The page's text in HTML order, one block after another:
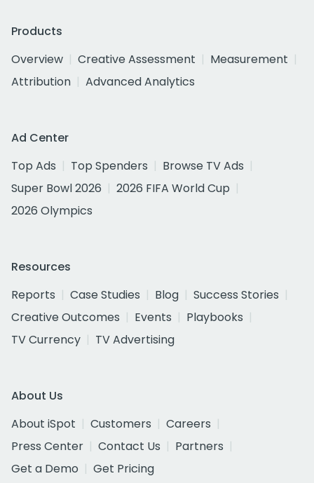
Products
Overview
Creative Assessment
Measurement
Attribution
Advanced Analytics
Ad Center
Top Ads
Top Spenders
Browse TV Ads
Super Bowl 2026
2026 FIFA World Cup
2026 Olympics
Resources
Reports
Case Studies Blog
Success Stories
Creative Outcomes
Events
Playbooks
TV Currency
TV Advertising
About Us
About iSpot
Customers
Careers
Press Center
Contact Us
Partners
Get a Demo
Get Pricing